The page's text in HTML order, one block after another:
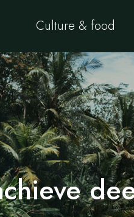
Culture & food